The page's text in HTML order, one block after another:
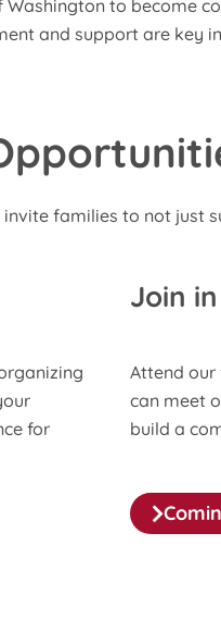
to become
and support are key
invite families to not just
for
Join
Attend
can meet
build a